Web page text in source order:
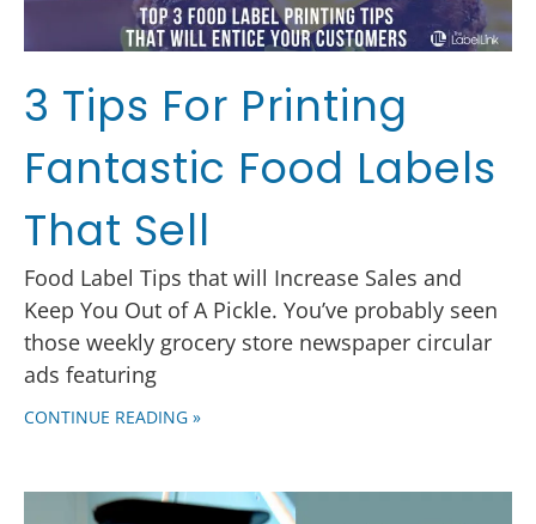
3 Tips For Printing
Fantastic Food Labels
That Sell
Food Label Tips that will Increase Sales and
Keep You Out of A Pickle. You’ve probably seen
those weekly grocery store newspaper circular
ads featuring
CONTINUE READING »